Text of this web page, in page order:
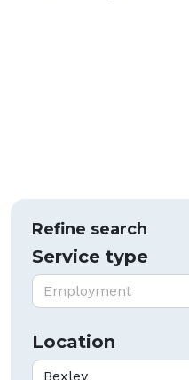
Refine search
Service type
Service type:
Employment
Location